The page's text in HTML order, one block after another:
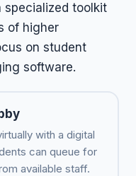
specialized toolkit
of higher
on student
software.
with a digital
can queue for
available staff.